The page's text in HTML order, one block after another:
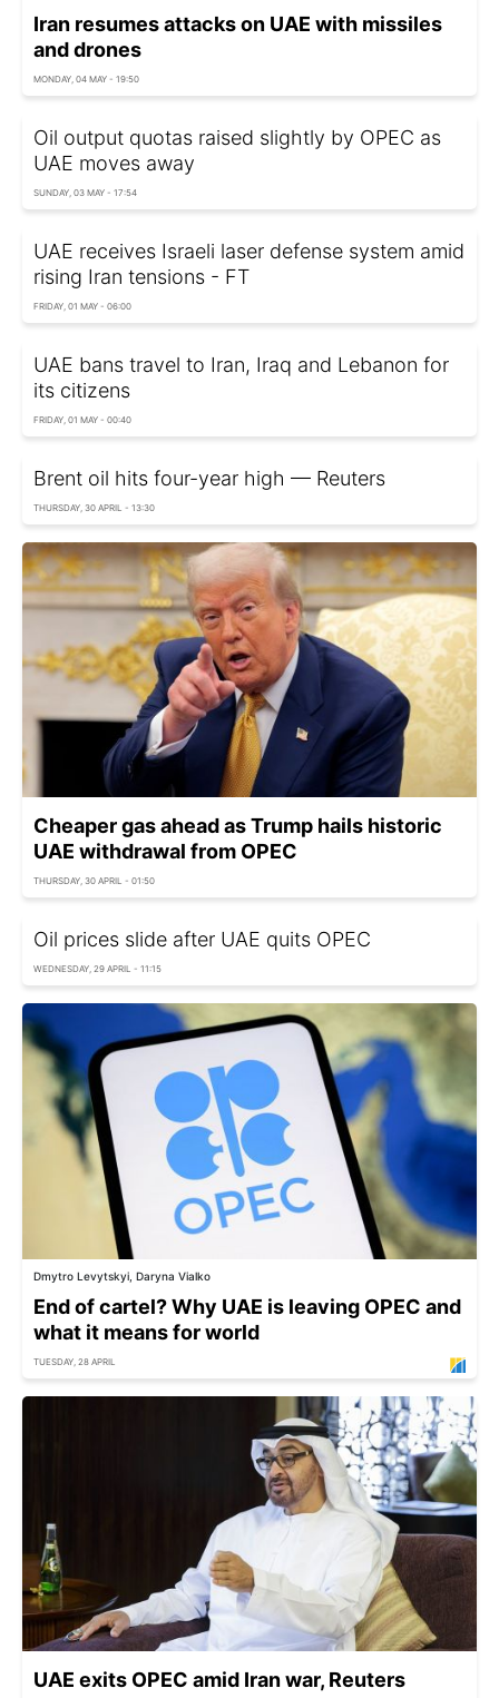
Iran resumes attacks on UAE with missiles
and drones
MONDAY, 04 MAY - 19:50
Oil output quotas raised slightly by OPEC as
UAE moves away
SUNDAY, 03 MAY - 17:54
UAE receives Israeli laser defense system amid
rising Iran tensions - FT
FRIDAY, 01 MAY - 06:00
UAE bans travel to Iran, Iraq and Lebanon for
its citizens
FRIDAY, 01 MAY - 00:40
Brent oil hits four-year high — Reuters
THURSDAY, 30 APRIL - 13:30
Cheaper gas ahead as Trump hails historic
UAE withdrawal from OPEC
THURSDAY, 30 APRIL - 01:50
Oil prices slide after UAE quits OPEC
WEDNESDAY, 29 APRIL - 11:15
Dmytro Levytskyi, Daryna Vialko
End of cartel? Why UAE is leaving OPEC and
what it means for world
TUESDAY, 28 APRIL
UAE exits OPEC amid Iran war, Reuters